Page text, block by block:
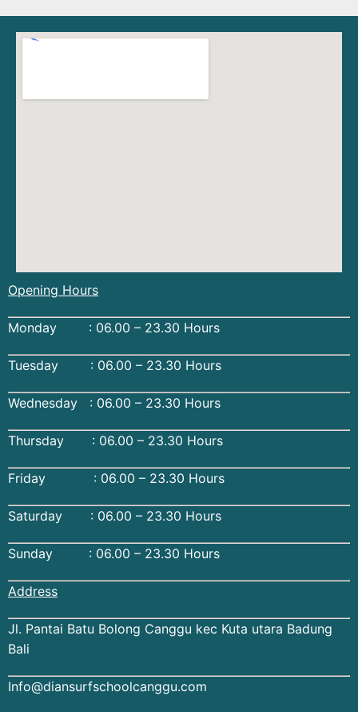
Opening Hours
Monday : 06.00 – 23.30 Hours
Tuesday : 06.00 – 23.30 Hours
Wednesday : 06.00 – 23.30 Hours
Thursday : 06.00 – 23.30 Hours
Friday : 06.00 – 23.30 Hours
Saturday : 06.00 – 23.30 Hours
Sunday : 06.00 – 23.30 Hours
Address
Jl. Pantai Batu Bolong Canggu kec Kuta utara Badung
Bali
Info@diansurfschoolcanggu.com